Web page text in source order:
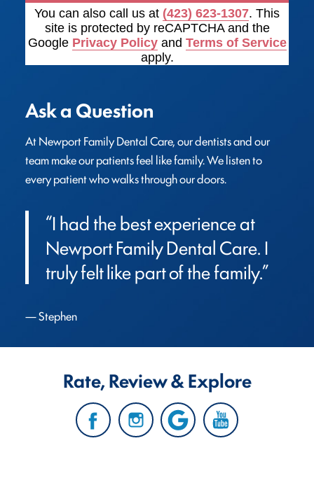
You can also call us at (423) 623-1307. This
site is protected by reCAPTCHA and the
Google Privacy Policyand Terms of Service
apply.
Ask a Question
At Newport Family Dental Care, our dentists and our
team make our patients feel like family. We listen to
every patient who walks through our doors.
“I had the best experience at
Newport Family Dental Care. I
truly felt like part of the family.”
Stephen
Rate, Review & Explore